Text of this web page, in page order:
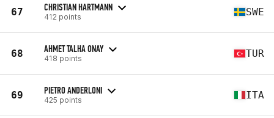
67 CHRISTIAN HARTMANN
412 points SWE
68 AHMET TALHA ONAY
418 points TUR
69 PIETRO ANDERLONI
425 points ITA